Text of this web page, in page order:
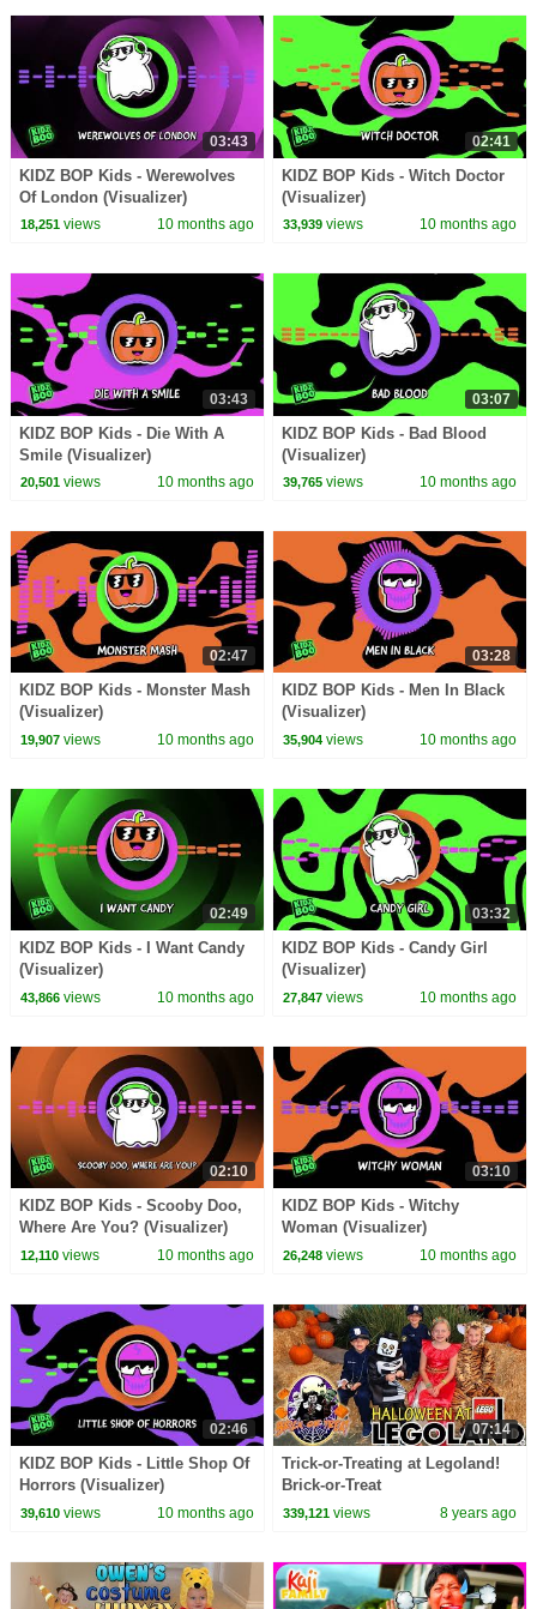
03:43
KIDZ BOP Kids - Werewolves
Of London (Visualizer)
18,251views 10 months ago
02:41
KIDZ BOP Kids - Witch Doctor
(Visualizer)
33,939 views 10 months ago
03:43
KIDZ BOP Kids - Die With A
Smile (Visualizer)
20,501views 10 months ago
03:07
KIDZ BOP Kids - Bad Blood
(Visualizer)
39,765 views 10 months ago
02:47
KIDZ BOP Kids - Monster Mash
(Visualizer)
19,907views 10 months ago
03:28
KIDZ BOP Kids - Men In Black
(Visualizer)
35,904 views 10 months ago
02:49
KIDZ BOP Kids - I Want Candy
(Visualizer)
43,866views 10 months ago
03:32
KIDZ BOP Kids - Candy Girl
(Visualizer)
27,847 views 10 months ago
02:10
KIDZ BOP Kids - Scooby Doo,
Where Are You? (Visualizer)
12,110views 10 months ago
03:10
KIDZ BOP Kids - Witchy
Woman (Visualizer)
26,248 views 10 months ago
02:46
KIDZ BOP Kids - Little Shop Of
Horrors (Visualizer)
39,610views 10 months ago
07:14
Trick-or-Treating at Legoland!
Brick-or-Treat
339,121 views 8 years ago